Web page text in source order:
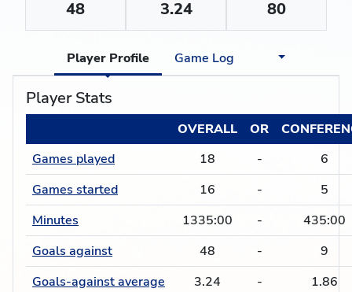
48 3.24 80
Player Profile Game Log
Player Stats
OVERALL OR
Games played
18 -
6
Games started
16 -
5
Minutes
1335:00 -
435:00
Goals against
48 -
9
Goals-against average
3.24 -
1.86